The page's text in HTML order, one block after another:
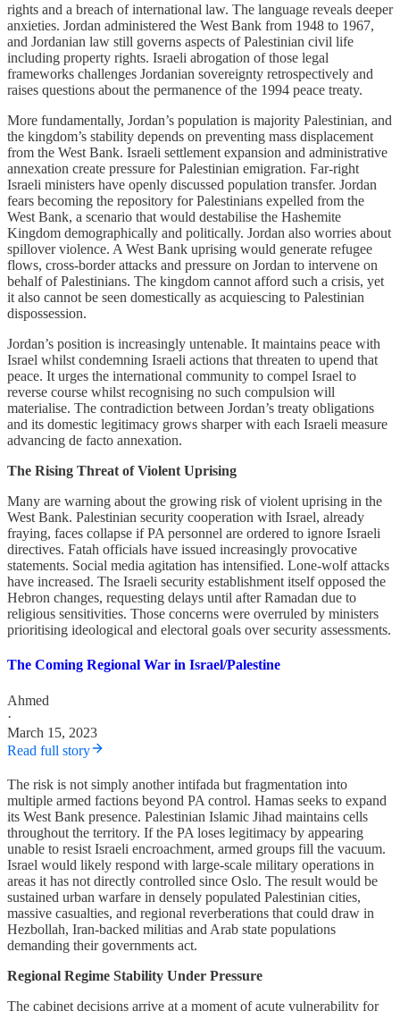
rights and a breach of international law. The language reveals deeper
anxieties. Jordan administered the West Bank from 1948 to 1967,
and Jordanian law still governs aspects of Palestinian civil life
including property rights. Israeli abrogation of those legal
frameworks challenges Jordanian sovereignty retrospectively and
raises questions about the permanence of the 1994 peace treaty.
More fundamentally, Jordan’s population is majority Palestinian, and
the kingdom’s stability depends on preventing mass displacement
from the West Bank. Israeli settlement expansion and administrative
annexation create pressure for Palestinian emigration. Far-right
Israeli ministers have openly discussed population transfer. Jordan
fears becoming the repository for Palestinians expelled from the
West Bank, a scenario that would destabilise the Hashemite
Kingdom demographically and politically. Jordan also worries about
spillover violence. A West Bank uprising would generate refugee
flows, cross-border attacks and pressure on Jordan to intervene on
behalf of Palestinians. The kingdom cannot afford such a crisis, yet
it also cannot be seen domestically as acquiescing to Palestinian
dispossession.
Jordan’s position is increasingly untenable. It maintains peace with
Israel whilst condemning Israeli actions that threaten to upend that
peace. It urges the international community to compel Israel to
reverse course whilst recognising no such compulsion will
materialise. The contradiction between Jordan’s treaty obligations
and its domestic legitimacy grows sharper with each Israeli measure
advancing de facto annexation.
The Rising Threat of Violent Uprising
Many are warning about the growing risk of violent uprising in the
West Bank. Palestinian security cooperation with Israel, already
fraying, faces collapse if PA personnel are ordered to ignore Israeli
directives. Fatah officials have issued increasingly provocative
statements. Social media agitation has intensified. Lone-wolf attacks
have increased. The Israeli security establishment itself opposed the
Hebron changes, requesting delays until after Ramadan due to
religious sensitivities. Those concerns were overruled by ministers
prioritising ideological and electoral goals over security assessments.
The Coming Regional War in Israel/Palestine
Ahmed
·
March 15, 2023
Read full story
The risk is not simply another intifada but fragmentation into
multiple armed factions beyond PA control. Hamas seeks to expand
its West Bank presence. Palestinian Islamic Jihad maintains cells
throughout the territory. If the PA loses legitimacy by appearing
unable to resist Israeli encroachment, armed groups fill the vacuum.
Israel would likely respond with large-scale military operations in
areas it has not directly controlled since Oslo. The result would be
sustained urban warfare in densely populated Palestinian cities,
massive casualties, and regional reverberations that could draw in
Hezbollah, Iran-backed militias and Arab state populations
demanding their governments act.
Regional Regime Stability Under Pressure
The cabinet decisions arrive at a moment of acute vulnerability for